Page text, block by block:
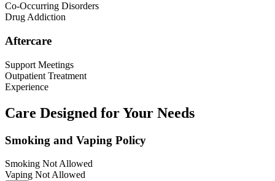
Co-Occurring Disorders
Drug Addiction
Aftercare
Support Meetings
Outpatient Treatment
Experience
Care Designed for Your Needs
Smoking and Vaping Policy
Smoking Not Allowed
Vaping Not Allowed